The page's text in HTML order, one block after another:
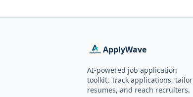
ApplyWave
AI-powered job application
toolkit. Track applications, tailor
resumes, and reach recruiters.